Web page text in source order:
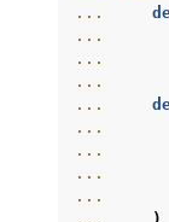
...
...
...
...
...
...
...
...
...